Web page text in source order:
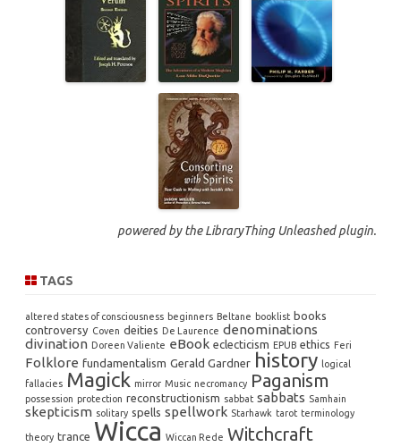
powered by theLibraryThing Unleashedplugin.
TAGS
altered states of consciousness beginners Beltane booklist books
controversy Coven deities De Laurence denominations
divination Doreen Valiente eBook eclecticism EPUB ethics Feri
Folklore fundamentalism Gerald Gardner history logical
fallacies Magick mirror Music necromancy Paganism
possession protection reconstructionism sabbat sabbats Samhain
skepticism solitary spells spellwork Starhawk tarot terminology
theory trance Wicca Wiccan Rede Witchcraft